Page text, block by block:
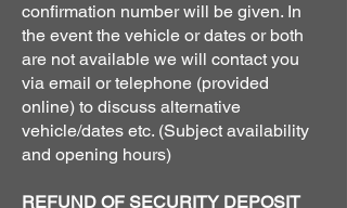
confirmation number will be given. In
the event the vehicle or dates or both
are not available we will contact you
via email or telephone (provided
online) to discuss alternative
vehicle/dates etc. (Subject availability
and opening hours)
REFUND OF SECURITY DEPOSIT